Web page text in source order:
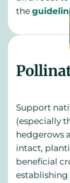
the
Support
(especially
hedgerows
intact,
beneficial
establishing